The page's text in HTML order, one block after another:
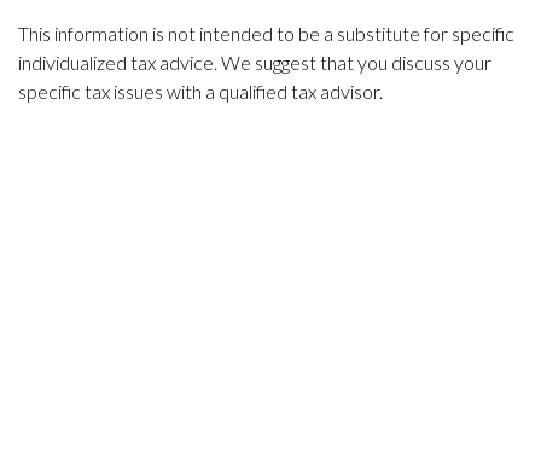
This information is not intended to be a substitute for specific
individualized tax advice. We suggest that you discuss your
specific tax issues with a qualified tax advisor.